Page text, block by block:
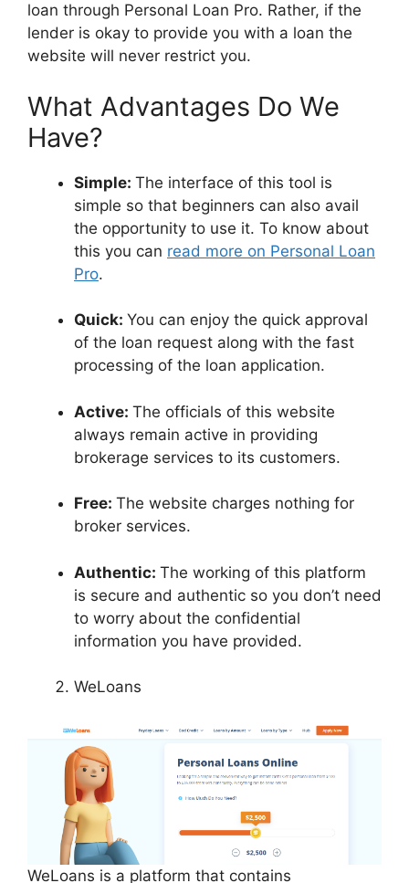
loan through Personal Loan Pro. Rather, if the
lender is okay to provide you with a loan the
website will never restrict you.
What Advantages Do We
Have?
Simple: The interface of this tool is
simple so that beginners can also avail
the opportunity to use it. To know about
this you can read more on Personal Loan
Pro.
Quick: You can enjoy the quick approval
of the loan request along with the fast
processing of the loan application.
Active: The officials of this website
always remain active in providing
brokerage services to its customers.
Free: The website charges nothing for
broker services.
Authentic: The working of this platform
is secure and authentic so you don’t need
to worry about the confidential
information you have provided.
WeLoans
WeLoans is a platform that contains